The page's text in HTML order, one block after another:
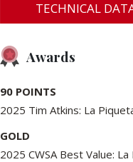
TECHNICAL
Awards
90 POINTS
2025 Tim Atkins: La
GOLD
2025 CWSA Best Value: